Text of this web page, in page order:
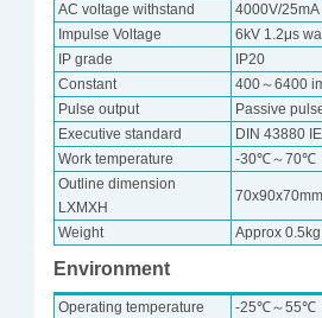
AC voltage withstand
4000V/25mA
Impulse Voltage
6kV 1.2μs
IP grade
IP20
Constant
400～6400
Pulse output
Passive
Executive standard
DIN 43880
Work temperature
-30℃～70℃
Outline dimension
LXMXH
70x90x70mm
Weight Approx 0.5kg
Environment
Operating temperature
-25℃～55℃